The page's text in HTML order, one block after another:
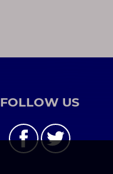
FOLLOW US